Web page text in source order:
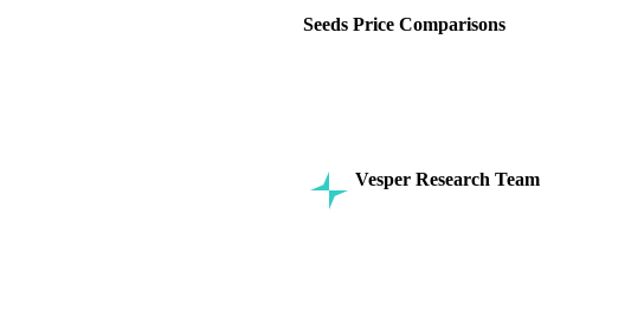
Seeds Price Comparisons
Vesper Research Team